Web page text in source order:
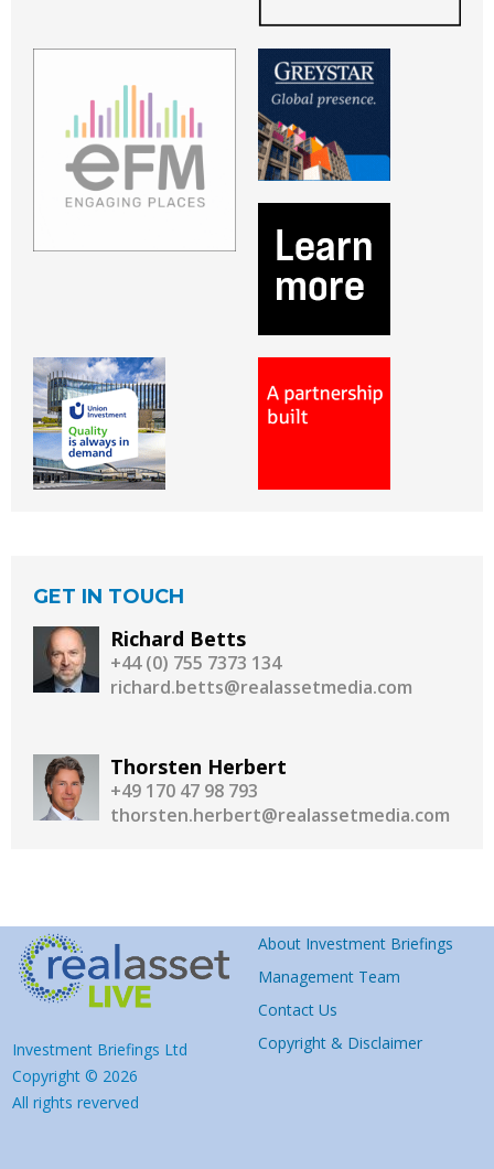
GET IN TOUCH
Richard Betts
+44 (0) 755 7373 134
richard.betts@realassetmedia.com
Thorsten Herbert
+49 170 47 98 793
thorsten.herbert@realassetmedia.com
Investment Briefings Ltd
Copyright © 2026
All rights reverved
About Investment Briefings
Management Team
Contact Us
Copyright & Disclaimer